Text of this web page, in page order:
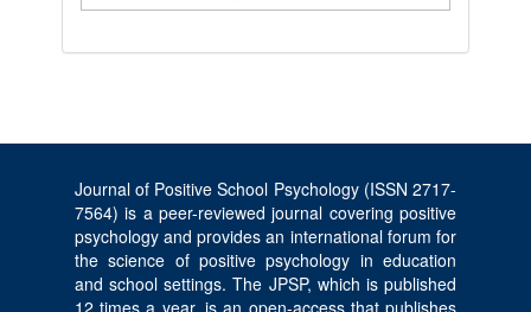
Journal of Positive School Psychology (ISSN 2717-
7564) is a peer-reviewed journal covering positive
psychology and provides an international forum for
the science of positive psychology in education
and school settings. The JPSP, which is published
12 times a year, is an open-access that publishes